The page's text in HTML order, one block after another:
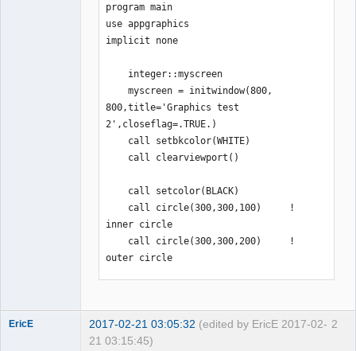
program main
use appgraphics
implicit none
    myscreen = initwindow(800,
800,title='Graphics test
2',closeflag=.TRUE.)
inner circle
outer circle
    call floodfill(300,450,BLACK)
2
EricE 2017-02-21 03:05:32 (edited by EricE 2017-02-
21 03:15:45)